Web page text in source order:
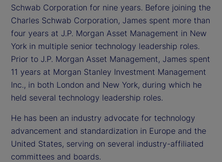
Schwab Corporation for nine years. Before joining the
Charles Schwab Corporation, James spent more than
four years at J.P. Morgan Asset Management in New
York in multiple senior technology leadership roles.
Prior to J.P. Morgan Asset Management, James spent
11 years at Morgan Stanley Investment Management
Inc., in both London and New York, during which he
held several technology leadership roles.
He has been an industry advocate for technology
advancement and standardization in Europe and the
United States, serving on several industry-affiliated
committees and boards.